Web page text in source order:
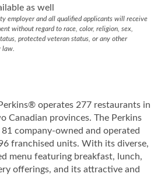
as well
employer and all qualified applicants will receive
without regard to race, color, religion, sex,
protected veteran status, or any other
law.
operates 277 restaurants in
Canadian provinces. The Perkins
company-owned and operated
franchised units. With its diverse,
menu featuring breakfast, lunch,
offerings, and its attractive and